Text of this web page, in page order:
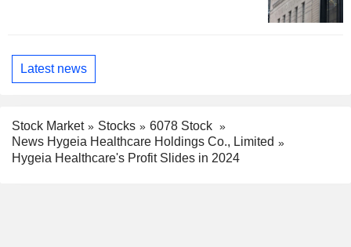
Latest news
Stock Market Stocks
6078 Stock
News Hygeia Healthcare Holdings Co., Limited
Hygeia Healthcare's Profit Slides in 2024